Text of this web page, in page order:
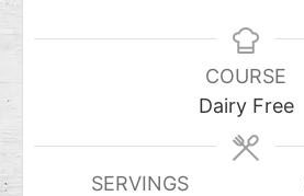
COURSE
Dairy Free
SERVINGS